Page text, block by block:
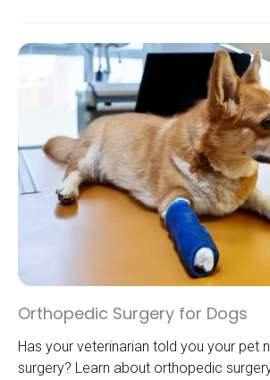
Orthopedic Surgery for Dogs
Has your veterinarian told you your pet
surgery? Learn about orthopedic